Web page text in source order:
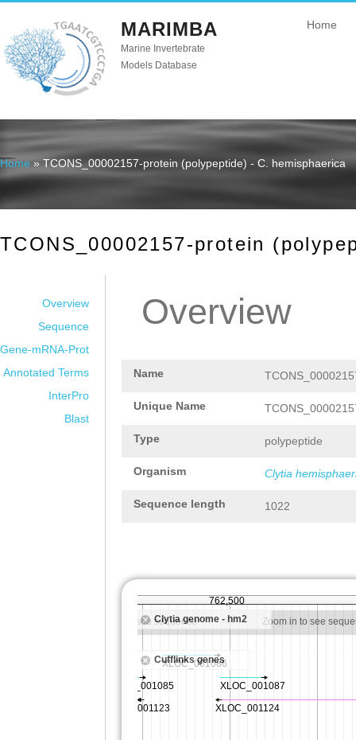
MARIMBA
Marine Invertebrate
Models Database
Home
You are here
Home » TCONS_00002157-protein (polypeptide) - C. hemisphaerica
TCONS_00002157-protein
Overview
Sequence
Gene-mRNA-Prot
Annotated Terms
InterPro
Blast
Overview
Name
Unique Name
Type polypeptide
Organism Clytia
Sequence length 1022